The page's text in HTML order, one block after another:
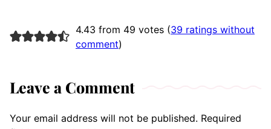
4.43 from 49 votes (39 ratings without
comment)
Leave a Comment
Your email address will not be published. Required